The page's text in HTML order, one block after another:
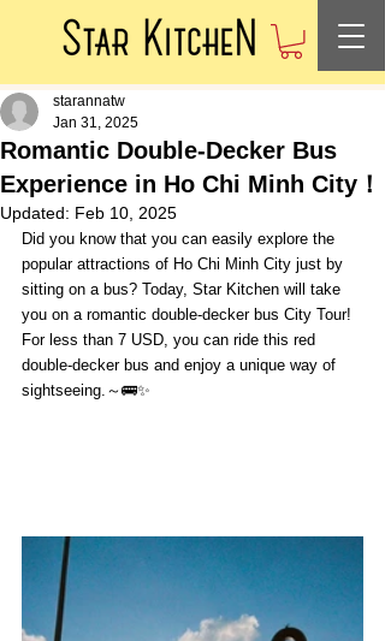
Romantic Double-Decker Bus
Experience in Ho Chi Minh City！
starannatw
Jan 31, 2025
Updated: Feb 10, 2025
Did you know that you can easily explore the
popular attractions of Ho Chi Minh City just by
sitting on a bus? Today, Star Kitchen will take
you on a romantic double-decker bus City Tour!
For less than 7 USD, you can ride this red
double-decker bus and enjoy a unique way of
sightseeing.～🚌✨